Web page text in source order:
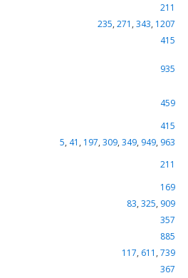
211
235, 271 , 343, 1207
415
935
459
415
5, 41 , 197, 309, 349, 949, 963
211
169
83, 325, 909
357
885
117, 611 , 739
367